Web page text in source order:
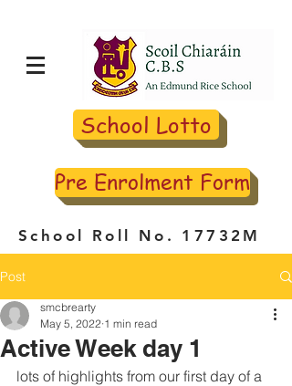
School Lotto
Pre Enrolment Form
School Roll No. 17732M
Post
Active Week day 1
smcbrearty
May 5, 2022 1 min read
lots of highlights from our first day of a